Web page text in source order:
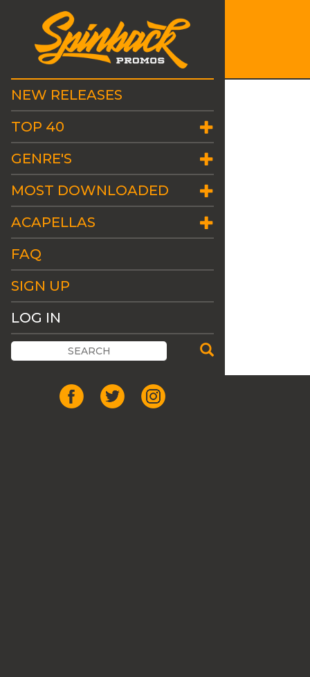
NEW RELEASES
TOP 40
GENRE'S
MOST DOWNLOADED
ACAPELLAS
FAQ
SIGN UP
LOG IN